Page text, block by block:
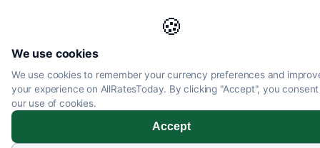
🍪
We use cookies
We use cookies to remember your currency preferences and
your experience on AllRatesToday. By clicking "Accept", you
our use of cookies.
Accept